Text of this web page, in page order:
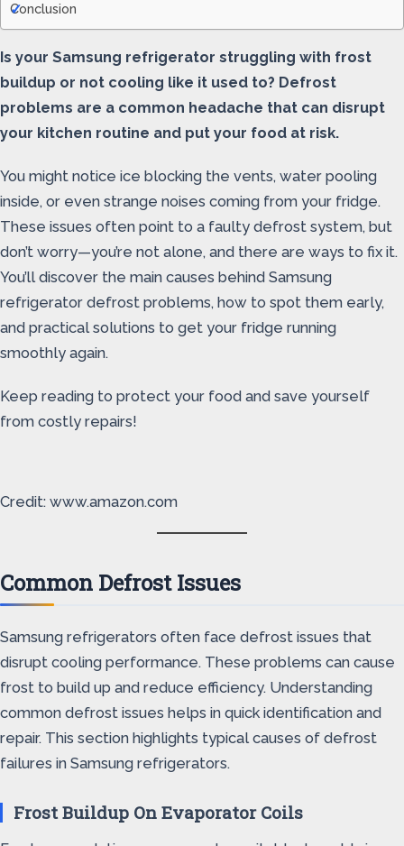
Conclusion
Is your Samsung refrigerator struggling with frost
buildup or not cooling like it used to? Defrost
problems are a common headache that can disrupt
your kitchen routine and put your food at risk.
You might notice ice blocking the vents, water pooling
inside, or even strange noises coming from your fridge.
These issues often point to a faulty defrost system, but
don’t worry—you’re not alone, and there are ways to fix it.
You’ll discover the main causes behind Samsung
refrigerator defrost problems, how to spot them early,
and practical solutions to get your fridge running
smoothly again.
Keep reading to protect your food and save yourself
from costly repairs!
Credit: www.amazon.com
Common Defrost Issues
Samsung refrigerators often face defrost issues that
disrupt cooling performance. These problems can cause
frost to build up and reduce efficiency. Understanding
common defrost issues helps in quick identification and
repair. This section highlights typical causes of defrost
failures in Samsung refrigerators.
Frost Buildup On Evaporator Coils